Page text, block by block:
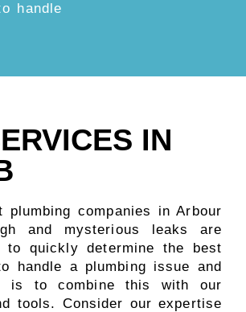
handle
IN
companies in Arbour
and mysterious leaks are
to quickly determine the best
handle a plumbing issue and
is to combine this with our
tools. Consider our expertise